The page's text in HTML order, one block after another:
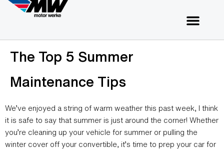
The Top 5 Summer
Maintenance Tips
We’ve enjoyed a string of warm weather this past week, I think
it is safe to say that summer is just around the corner! Whether
you’re cleaning up your vehicle for summer or pulling the
winter cover off your convertible, it’s time to prep your car for